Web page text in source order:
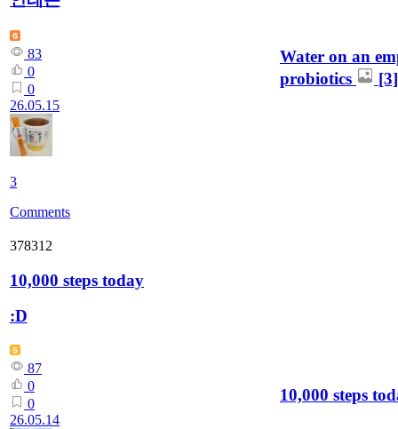
83
0
0
26.05.15
3
Comments
Water on an
probiotics
[3]
378312
10,000 steps today
:D
87
0
0
26.05.14
10,000 steps